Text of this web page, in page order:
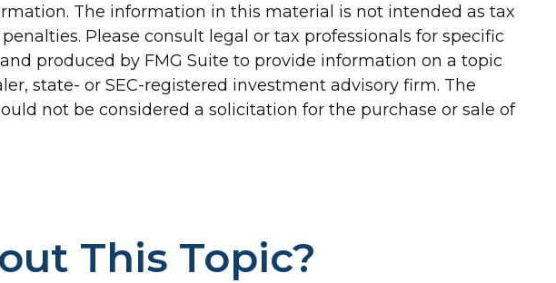
The information in this material is not intended as tax
Please consult legal or tax professionals for specific
produced by FMG Suite to provide information on a topic
state- or SEC-registered investment advisory firm. The
not be considered a solicitation for the purchase or sale of
This Topic?